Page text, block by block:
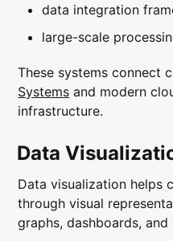
data integration
large-scale
These systems connect
Systems and modern
infrastructure.
Data
Data visualization helps
through visual
graphs, dashboards,